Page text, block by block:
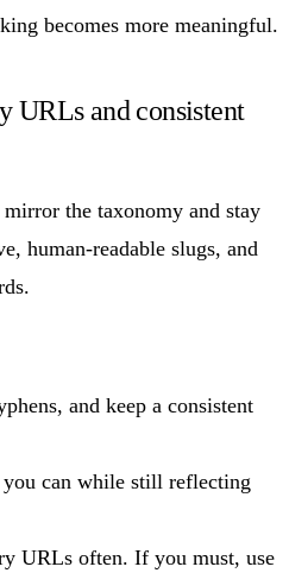
becomes more meaningful.
URLs and consistent
the taxonomy and stay
human-readable slugs, and
and keep a consistent
you can while still reflecting
URLs often. If you must, use